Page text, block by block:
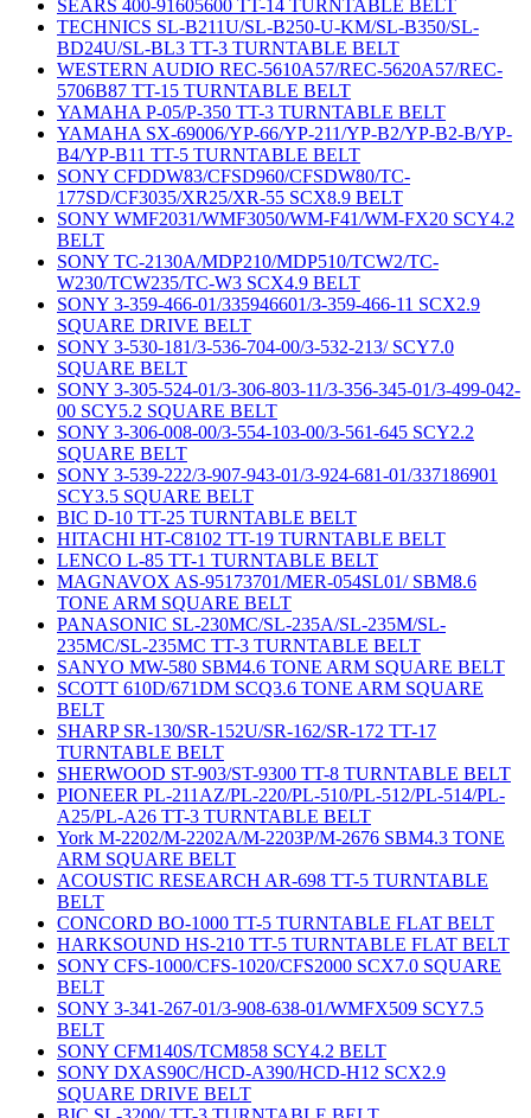
SEARS 400-91605600 TT-14 TURNTABLE BELT
TECHNICS SL-B211U/SL-B250-U-KM/SL-B350/SL-
BD24U/SL-BL3 TT-3 TURNTABLE BELT
WESTERN AUDIO REC-5610A57/REC-5620A57/REC-
5706B87 TT-15 TURNTABLE BELT
YAMAHA P-05/P-350 TT-3 TURNTABLE BELT
YAMAHA SX-69006/YP-66/YP-211/YP-B2/YP-B2-B/YP-
B4/YP-B11 TT-5 TURNTABLE BELT
SONY CFDDW83/CFSD960/CFSDW80/TC-
177SD/CF3035/XR25/XR-55 SCX8.9 BELT
SONY WMF2031/WMF3050/WM-F41/WM-FX20 SCY4.2
BELT
SONY TC-2130A/MDP210/MDP510/TCW2/TC-
W230/TCW235/TC-W3 SCX4.9 BELT
SONY 3-359-466-01/335946601/3-359-466-11 SCX2.9
SQUARE DRIVE BELT
SONY 3-530-181/3-536-704-00/3-532-213/ SCY7.0
SQUARE BELT
SONY 3-305-524-01/3-306-803-11/3-356-345-01/3-499-042-
00 SCY5.2 SQUARE BELT
SONY 3-306-008-00/3-554-103-00/3-561-645 SCY2.2
SQUARE BELT
SONY 3-539-222/3-907-943-01/3-924-681-01/337186901
SCY3.5 SQUARE BELT
BIC D-10 TT-25 TURNTABLE BELT
HITACHI HT-C8102 TT-19 TURNTABLE BELT
LENCO L-85 TT-1 TURNTABLE BELT
MAGNAVOX AS-95173701/MER-054SL01/ SBM8.6
TONE ARM SQUARE BELT
PANASONIC SL-230MC/SL-235A/SL-235M/SL-
235MC/SL-235MC TT-3 TURNTABLE BELT
SANYO MW-580 SBM4.6 TONE ARM SQUARE BELT
SCOTT 610D/671DM SCQ3.6 TONE ARM SQUARE
BELT
SHARP SR-130/SR-152U/SR-162/SR-172 TT-17
TURNTABLE BELT
SHERWOOD ST-903/ST-9300 TT-8 TURNTABLE BELT
PIONEER PL-211AZ/PL-220/PL-510/PL-512/PL-514/PL-
A25/PL-A26 TT-3 TURNTABLE BELT
York M-2202/M-2202A/M-2203P/M-2676 SBM4.3 TONE
ARM SQUARE BELT
ACOUSTIC RESEARCH AR-698 TT-5 TURNTABLE
BELT
CONCORD BO-1000 TT-5 TURNTABLE FLAT BELT
HARKSOUND HS-210 TT-5 TURNTABLE FLAT BELT
SONY CFS-1000/CFS-1020/CFS2000 SCX7.0 SQUARE
BELT
SONY 3-341-267-01/3-908-638-01/WMFX509 SCY7.5
BELT
SONY CFM140S/TCM858 SCY4.2 BELT
SONY DXAS90C/HCD-A390/HCD-H12 SCX2.9
SQUARE DRIVE BELT